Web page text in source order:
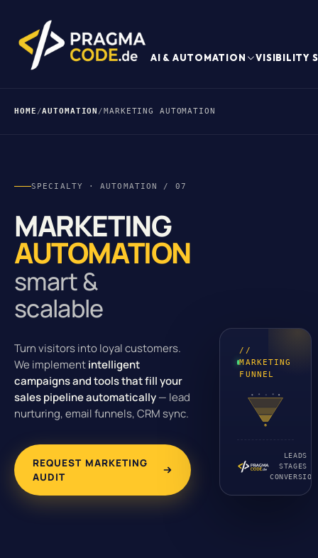
AI & AUTOMATION VISIBILITY
HOME /AUTOMATION /MARKETING AUTOMATION
SPECIALTY · AUTOMATION / 07
MARKETING
AUTOMATION
smart &
scalable
Turn visitors into loyal customers.
We implementintelligent
campaigns and tools that fill your
sales pipeline automatically— lead
nurturing, email funnels, CRM sync.
REQUEST MARKETING
AUDIT
//
MARKETING
FUNNEL
LEADS ·
STAGES ·
CONVERSION